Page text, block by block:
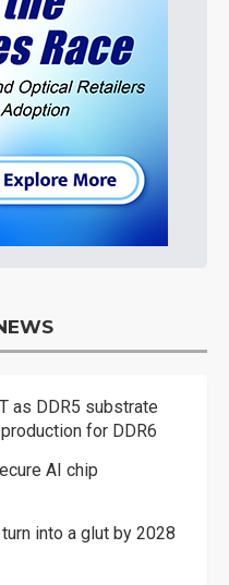
as DDR5 substrate
for DDR6
AI chip
into a glut by 2028